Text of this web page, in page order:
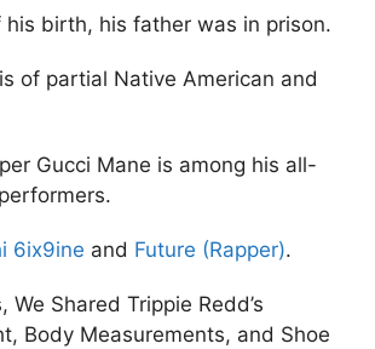
his birth, his father was in prison.
of partial Native American and
Gucci Mane is among his all-
6ix9ine and Future (Rapper).
We Shared Trippie Redd’s
Body Measurements, and Shoe